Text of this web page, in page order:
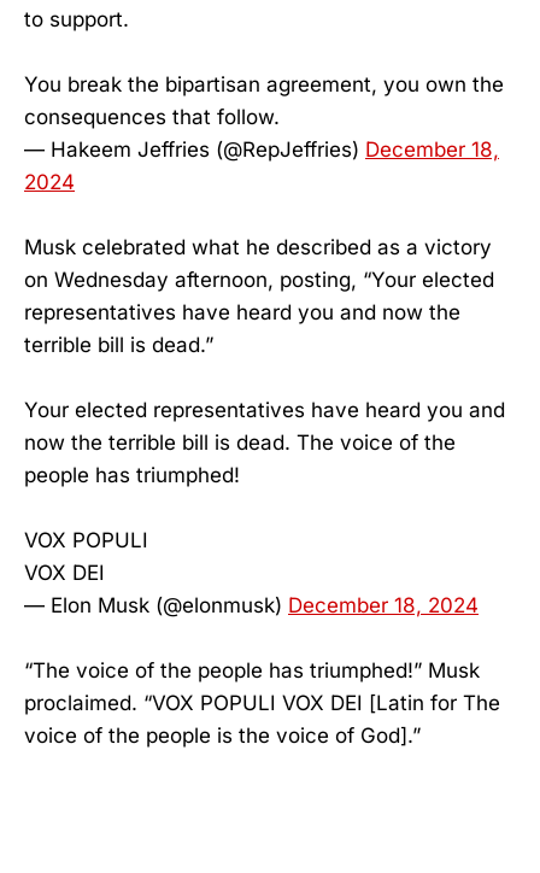
to support.
You break the bipartisan agreement, you own the
consequences that follow.
— Hakeem Jeffries (@RepJeffries) December 18,
2024
Musk celebrated what he described as a victory
on Wednesday afternoon, posting, “Your elected
representatives have heard you and now the
terrible bill is dead.”
Your elected representatives have heard you and
now the terrible bill is dead. The voice of the
people has triumphed!
VOX POPULI
VOX DEI
— Elon Musk (@elonmusk) December 18, 2024
“The voice of the people has triumphed!” Musk
proclaimed. “VOX POPULI VOX DEI [Latin for The
voice of the people is the voice of God].”